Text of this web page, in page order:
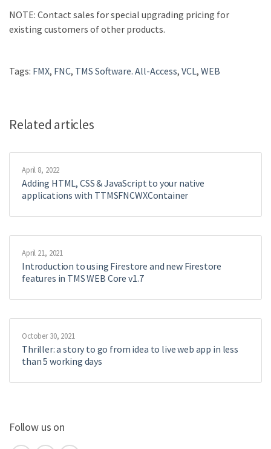
NOTE: Contact sales for special upgrading pricing for
existing customers of other products.
Tags: FMX, FNC, TMS Software. All-Access, VCL, WEB
Related articles
April 8, 2022
Adding HTML, CSS & JavaScript to your native
applications with TTMSFNCWXContainer
April 21, 2021
Introduction to using Firestore and new Firestore
features in TMS WEB Core v1.7
October 30, 2021
Thriller: a story to go from idea to live web app in less
than 5 working days
Follow us on